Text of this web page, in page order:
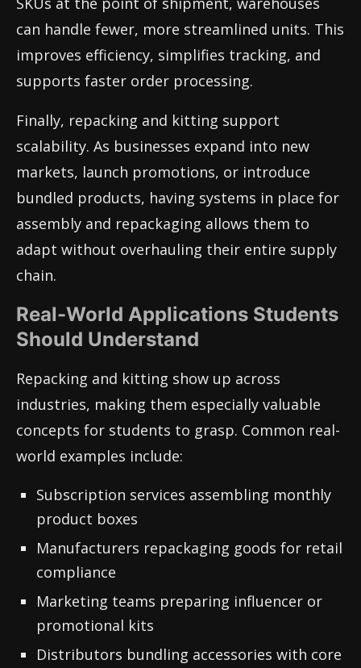
can handle fewer, more streamlined units. This
improves efficiency, simplifies tracking, and
supports faster order processing.
Finally, repacking and kitting support
scalability. As businesses expand into new
markets, launch promotions, or introduce
bundled products, having systems in place for
assembly and repackaging allows them to
adapt without overhauling their entire supply
chain.
Real-World Applications Students
Should Understand
Repacking and kitting show up across
industries, making them especially valuable
concepts for students to grasp. Common real-
world examples include:
Subscription services assembling monthly
product boxes
Manufacturers repackaging goods for retail
compliance
Marketing teams preparing influencer or
promotional kits
Distributors bundling accessories with core